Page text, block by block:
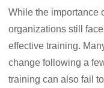
While the importance
organizations still
effective training.
change following a
training can also fail